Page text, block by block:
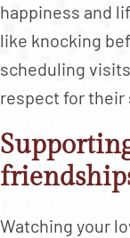
happiness and
like knocking
scheduling
respect for their
Watching your